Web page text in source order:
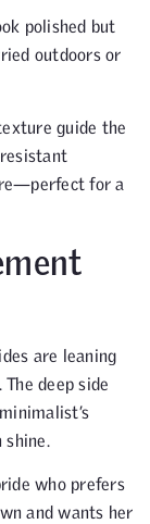
polished but
outdoors or
guide the
for a
are leaning
deep side
shine.
who prefers
and wants her